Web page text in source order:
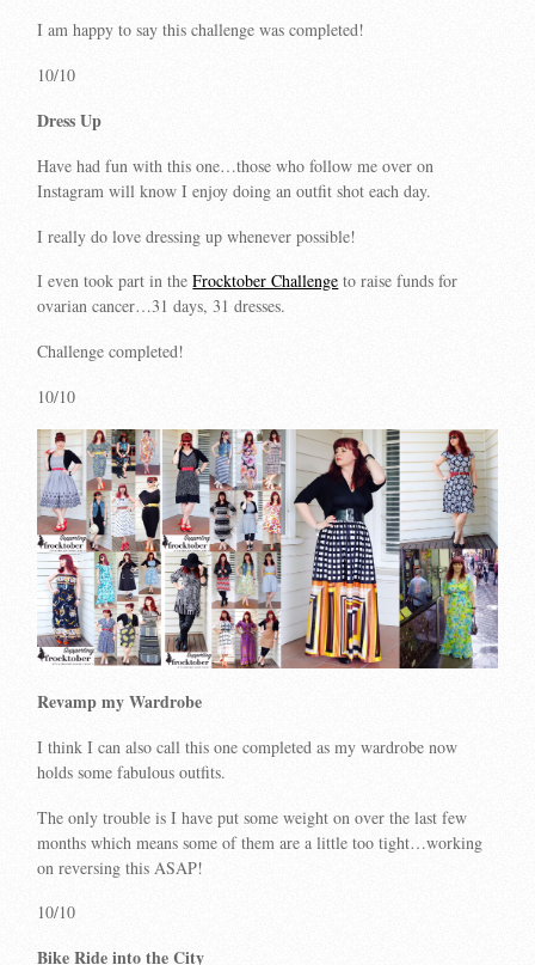
I am happy to say this challenge was completed!
10/10
Dress Up
Have had fun with this one…those who follow me over on
Instagram will know I enjoy doing an outfit shot each day.
I really do love dressing up whenever possible!
I even took part in theFrocktober Challenge to raise funds for
ovarian cancer…31 days, 31 dresses.
Challenge completed!
10/10
Revamp my Wardrobe
I think I can also call this one completed as my wardrobe now
holds some fabulous outfits.
The only trouble is I have put some weight on over the last few
months which means some of them are a little too tight…working
on reversing this ASAP!
10/10
Bike Ride into the City